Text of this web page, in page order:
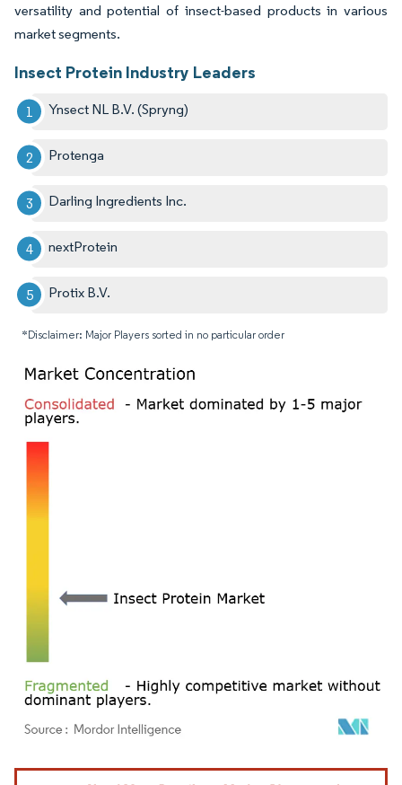
versatility and potential of insect-based products in various
market segments.
Insect Protein Industry Leaders
Ynsect NL B.V. (Spryng)
Protenga
Darling Ingredients Inc.
nextProtein
Protix B.V.
*Disclaimer: Major Players sorted in no particular order
Image © Mordor Intelligence. Reuse requires attribution under CC BY 4.0.